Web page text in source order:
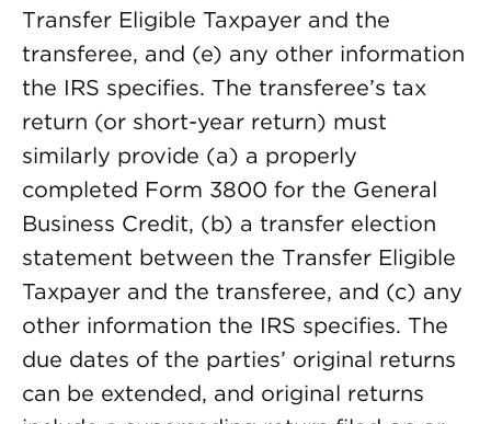
Transfer Eligible Taxpayer and the
transferee, and (e) any other information
the IRS specifies. The transferee’s tax
return (or short-year return) must
similarly provide (a) a properly
completed Form 3800 for the General
Business Credit, (b) a transfer election
statement between the Transfer Eligible
Taxpayer and the transferee, and (c) any
other information the IRS specifies. The
due dates of the parties’ original returns
can be extended, and original returns